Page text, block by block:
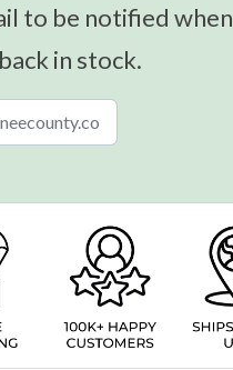
to be notified when
in stock.